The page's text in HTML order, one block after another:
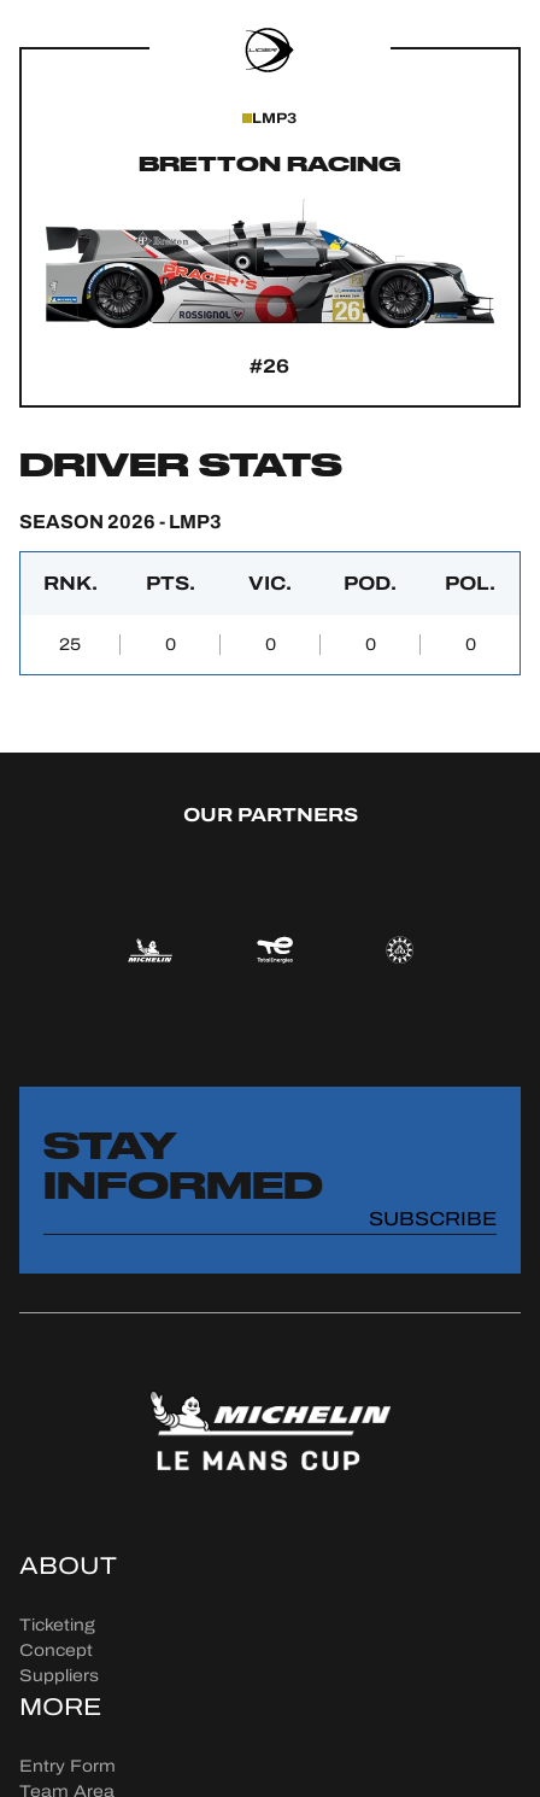
MLMC
LMP3
BRETTON RACING
#26
DRIVER STATS
SEASON 2026 - LMP3
RNK. PTS. VIC. POD. POL.
25 0 0 0 0
OUR PARTNERS
STAY
INFORMED
SUBSCRIBE
ABOUT
Ticketing
Concept
Suppliers
MORE
Entry Form
Team Area